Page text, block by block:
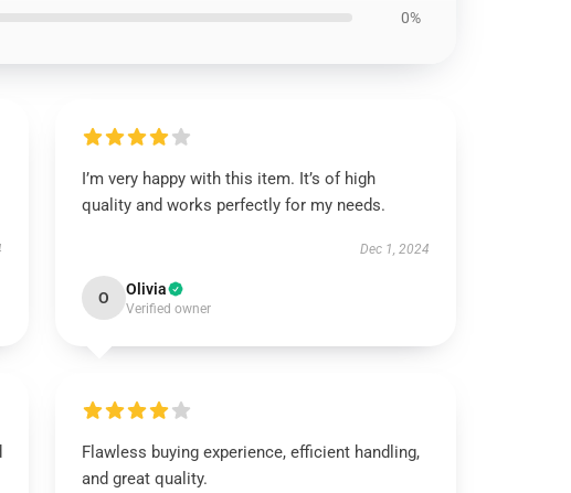
0%
I’m very happy with this item. It’s of high
quality and works perfectly for my needs.
Dec 1, 2024
O Olivia
Verified owner
Flawless buying experience, efficient handling,
and great quality.